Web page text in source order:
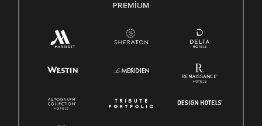
PREMIUM